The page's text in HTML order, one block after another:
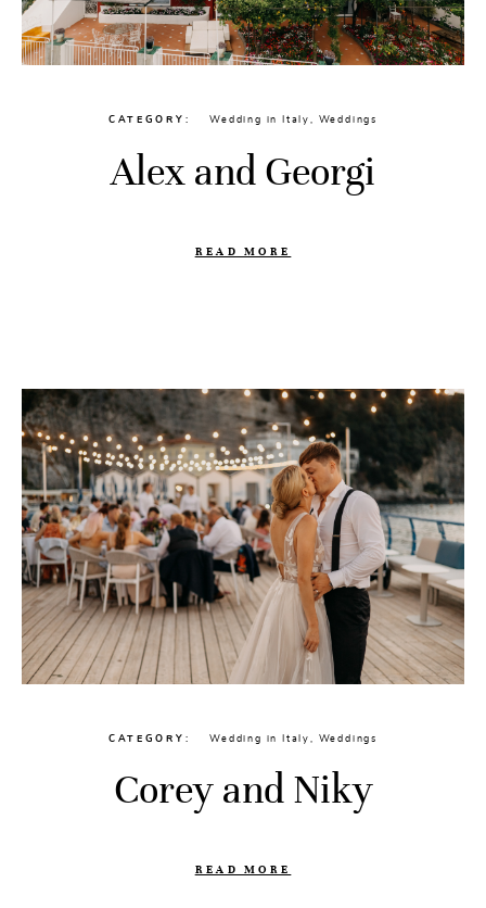
CATEGORY Wedding in Italy, Weddings
Alex and Georgi
READ MORE
CATEGORY Wedding in Italy, Weddings
Corey and Niky
READ MORE